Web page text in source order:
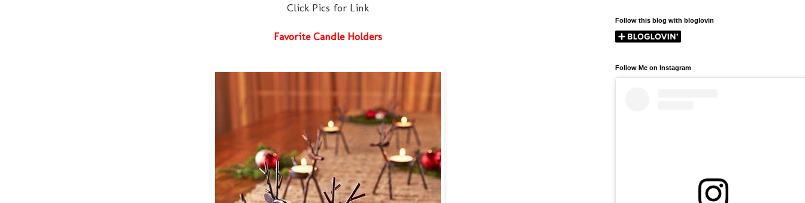
Click Pics for Link
Favorite Candle Holders
Follow this blog with bloglovin
Follow Me on Instagram